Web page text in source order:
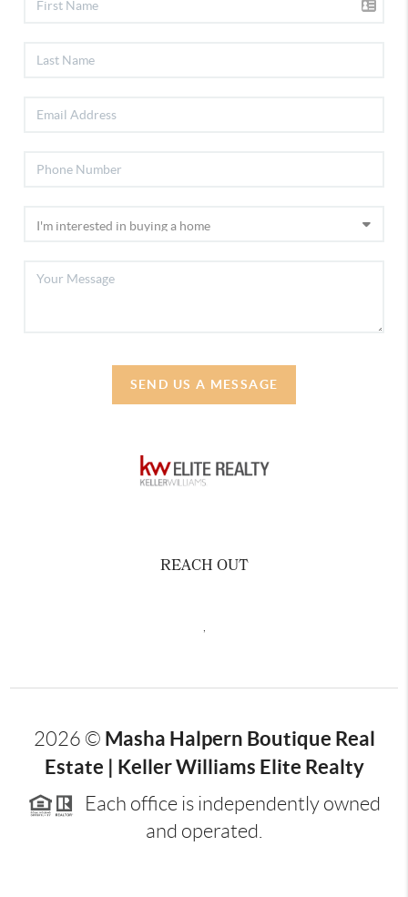
SEND US A MESSAGE
REACH OUT
,
2026 © Masha Halpern Boutique Real
Estate | Keller Williams Elite Realty
Each office is independently owned
and operated.